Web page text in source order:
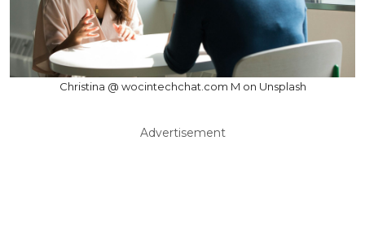
Christina @ wocintechchat.com M on Unsplash
Advertisement